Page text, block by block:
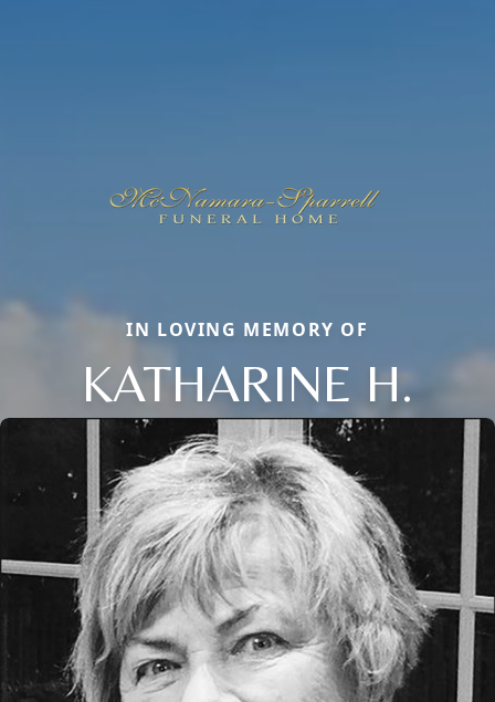
IN LOVING MEMORY OF
KATHARINE H.